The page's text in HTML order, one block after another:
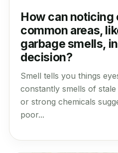
How can noticing
common areas,
garbage smells,
decision?
Smell tells you things
constantly smells of
or strong chemicals
poor...